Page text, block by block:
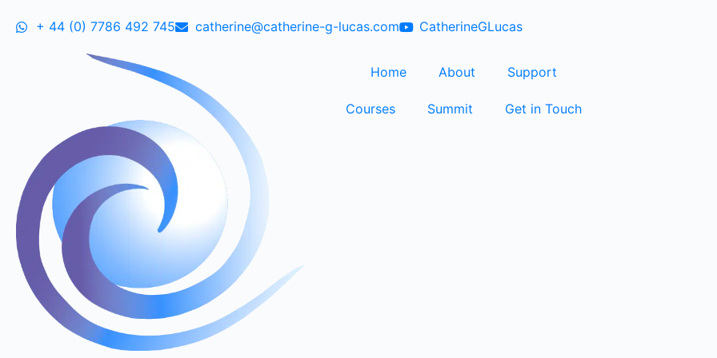
+ 44 (0) 7786 492 745 catherine@catherine-g-lucas.com CatherineGLucas
Home About Support
Courses Summit Get in Touch